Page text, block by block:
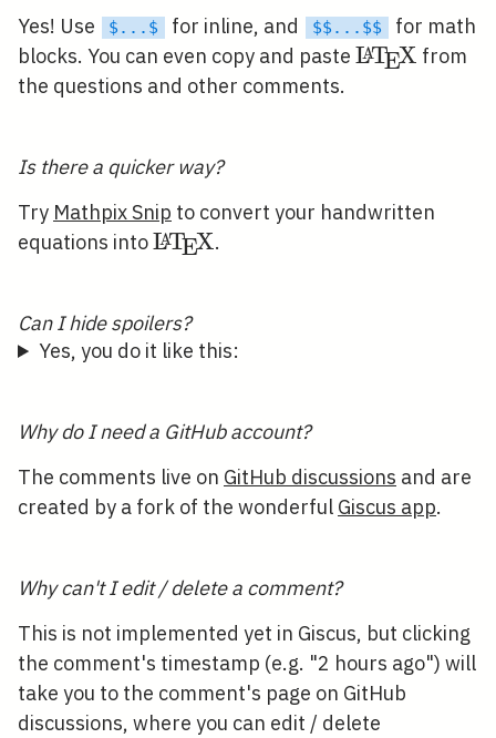
Yes! Use
$...$ for inline, and $$...$$
for math
blocks. You can even copy and paste \LaTeX
L
ATEX from
the questions and other comments.
Is there a quicker way?
Try Mathpix Snip to convert your handwritten
equations into\LaTeX
L
ATEX.
Can I hide spoilers?
Yes, you do it like this:
Why do I need a GitHub account?
The comments live on GitHub discussions and are
created by a fork of the wonderful Giscus app.
Why can't I edit / delete a comment?
This is not implemented yet in Giscus, but clicking
the comment's timestamp (e.g. "2 hours ago") will
take you to the comment's page on GitHub
discussions, where you can edit / delete